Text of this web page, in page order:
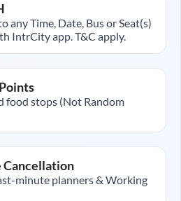
any Time, Date, Bus or Seat(s)
IntrCity app. T&C apply.
food stops (Not Random
Cancellation
minute planners & Working